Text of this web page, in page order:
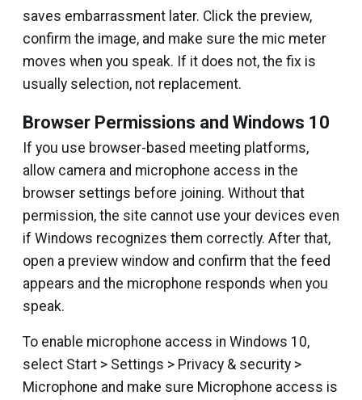
saves embarrassment later. Click the preview,
confirm the image, and make sure the mic meter
moves when you speak. If it does not, the fix is
usually selection, not replacement.
Browser Permissions and Windows 10
If you use browser-based meeting platforms,
allow camera and microphone access in the
browser settings before joining. Without that
permission, the site cannot use your devices even
if Windows recognizes them correctly. After that,
open a preview window and confirm that the feed
appears and the microphone responds when you
speak.
To enable microphone access in Windows 10,
select Start > Settings > Privacy & security >
Microphone and make sure Microphone access is